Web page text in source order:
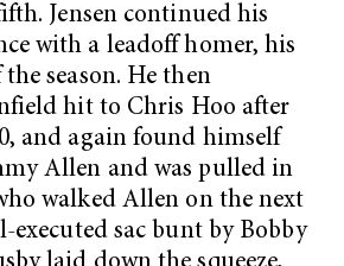
Jensen continued his
with a leadoff homer, his
season. He then
hit to Chris Hoo after
and again found himself
Allen and was pulled in
walked Allen on the next
executed sac bunt by Bobby